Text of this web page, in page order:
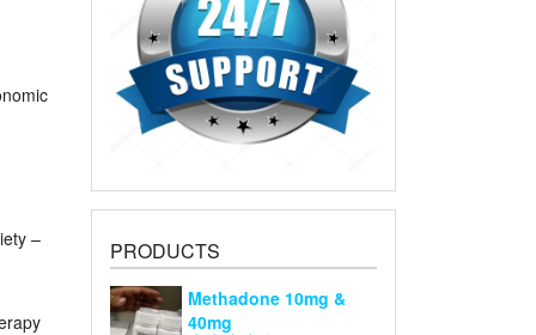
–
PRODUCTS
Methadone 10mg &
40mg